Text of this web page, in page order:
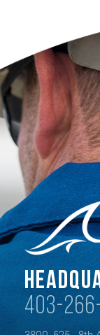
403-